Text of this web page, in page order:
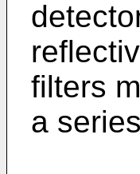
filters
a